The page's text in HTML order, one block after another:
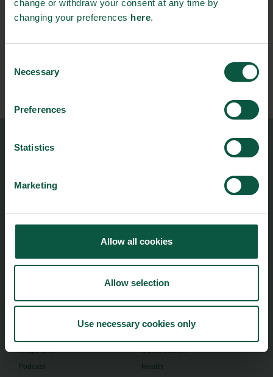
change or withdraw your consent at any time by
changing your preferences here.
Selection
Necessary
Preferences
Statistics
Marketing
Allow all cookies
Allow selection
Use necessary cookies only
Stay updated on news, events and business opportunities in
Food Nation
Menu
Founders
Image Brief
Podcast
Strongholds
Safety & Quality
Sustainability
Collaboration
Health